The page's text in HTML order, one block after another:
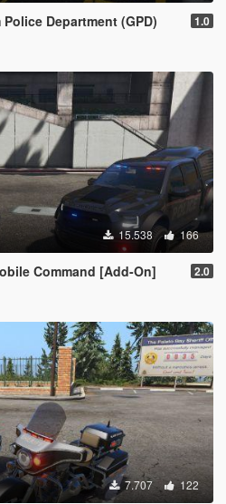
Department (GPD) 1.0
15.538 166
Command [Add-On] 2.0
7.707 122